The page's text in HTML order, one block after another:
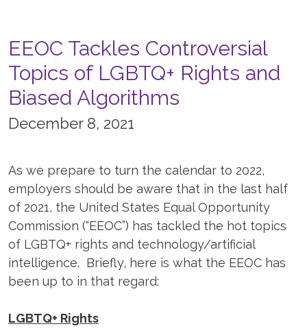
EEOC Tackles Controversial
Topics of LGBTQ+ Rights and
Biased Algorithms
December 8, 2021
As we prepare to turn the calendar to 2022,
employers should be aware that in the last half
of 2021, the United States Equal Opportunity
Commission (“EEOC”) has tackled the hot topics
of LGBTQ+ rights and technology/artificial
intelligence. Briefly, here is what the EEOC has
been up to in that regard:
LGBTQ+ Rights